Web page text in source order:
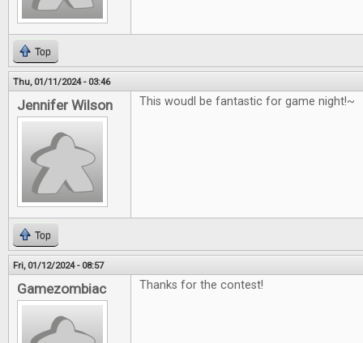
Top
Thu, 01/11/2024 - 03:46
Jennifer Wilson This woudl be fantastic for game night!~
Top
Fri, 01/12/2024 - 08:57
Gamezombiac Thanks for the contest!